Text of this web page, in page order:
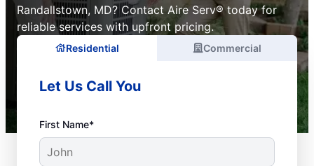
Randallstown, MD? Contact Aire Serv® today for
reliable services with upfront pricing.
Residential Commercial
Let Us Call You
First Name*